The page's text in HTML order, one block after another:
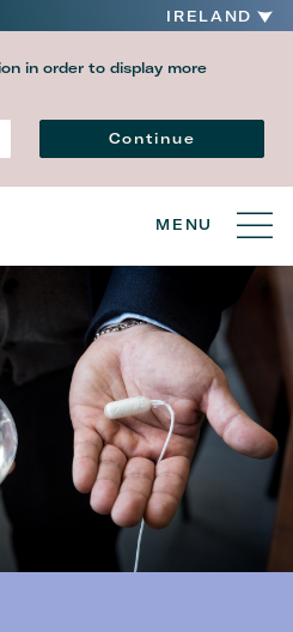
IRELAND
in order to display more
LanguageContinue
MENU